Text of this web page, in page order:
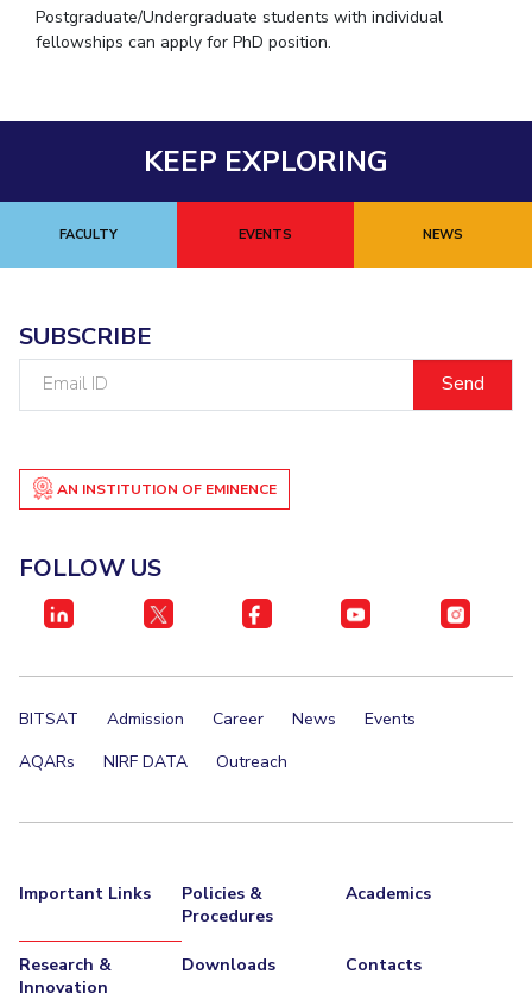
Postgraduate/Undergraduate students with individual
fellowships can apply for PhD position.
KEEP EXPLORING
FACULTY EVENTS NEWS
SUBSCRIBE
AN INSTITUTION OF EMINENCE
FOLLOW US
BITSAT Admission Career News
Events
AQARs
NIRF DATA Outreach
Important Links
Policies &
Procedures
Academics
Research &
Innovation
Downloads Contacts